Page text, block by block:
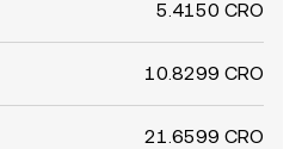
5.4150 CRO
10.8299 CRO
21.6599 CRO